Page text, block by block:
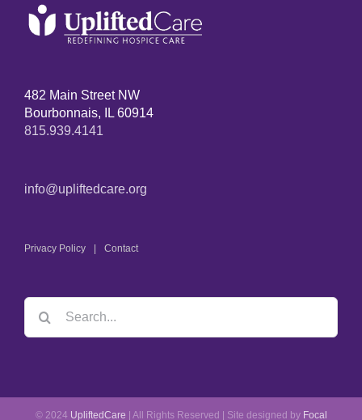
482 Main Street NW
Bourbonnais, IL 60914
815.939.4141
info@upliftedcare.org
Privacy Policy Contact
© 2024 UpliftedCare | All Rights Reserved | Site designed by Focal